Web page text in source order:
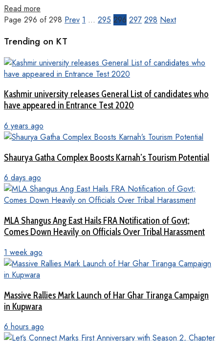
Read more
Page 296 of 298 Prev 1 … 295 296 297 298 Next
Trending on KT
Kashmir university releases General List of candidates who
have appeared in Entrance Test 2020
6 years ago
Shaurya Gatha Complex Boosts Karnah’s Tourism Potential
6 days ago
MLA Shangus Ang East Hails FRA Notification of Govt;
Comes Down Heavily on Officials Over Tribal Harassment
1 week ago
Massive Rallies Mark Launch of Har Ghar Tiranga Campaign
in Kupwara
6 hours ago